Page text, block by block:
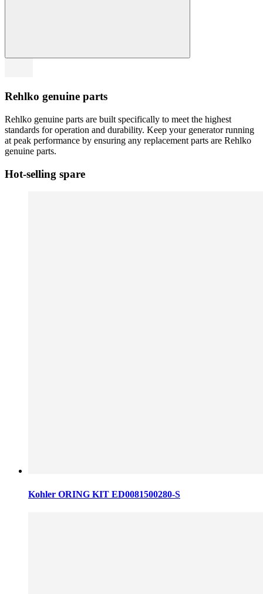
Rehlko genuine parts
Rehlko genuine parts are built specifically to meet the highest
standards for operation and durability. Keep your generator running
at peak performance by ensuring any replacement parts are Rehlko
genuine parts.
Hot-selling spare
Kohler ORING KIT ED0081500280-S